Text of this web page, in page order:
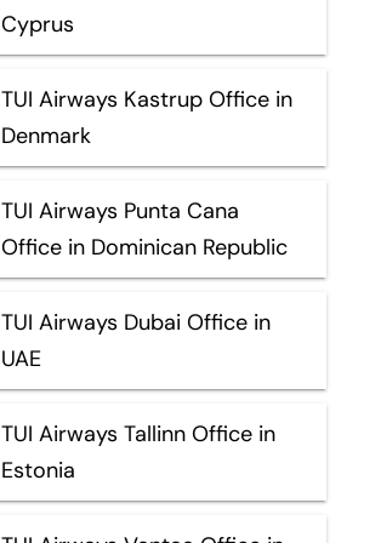
Cyprus
TUI Airways Kastrup Office in
Denmark
TUI Airways Punta Cana
Office in Dominican Republic
TUI Airways Dubai Office in
UAE
TUI Airways Tallinn Office in
Estonia